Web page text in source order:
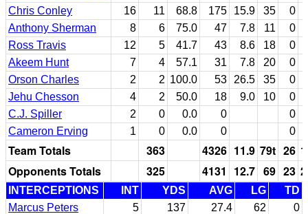
Chris Conley
16 11 68.8 175 15.9 35
0
Anthony Sherman
8 6 75.0 47 7.8 11
0
Ross Travis
12 5 41.7 43 8.6 18
0
Akeem Hunt
7 4 57.1 31 7.8 20
0
Orson Charles
2 2 100.0 53 26.5 35
0
Jehu Chesson
4 2 50.0 18 9.0 10
0
C.J. Spiller
2 0 0.0 0
0
Cameron Erving
1 0 0.0 0 0
Team Totals 363 4326 11.9 79t 26
Opponents Totals
325 4131 12.7 69 23
INTERCEPTIONS INT YDS AVG LG
TD
Marcus Peters
5 137 27.4 62
0